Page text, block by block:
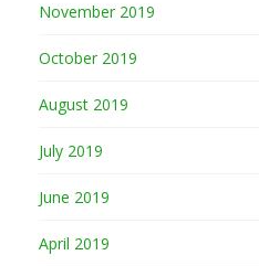
November 2019
October 2019
August 2019
July 2019
June 2019
April 2019